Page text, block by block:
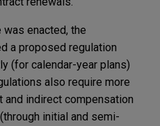
enacted, the
a proposed regulation
(for calendar-year plans)
also require more
and indirect compensation
initial and semi-